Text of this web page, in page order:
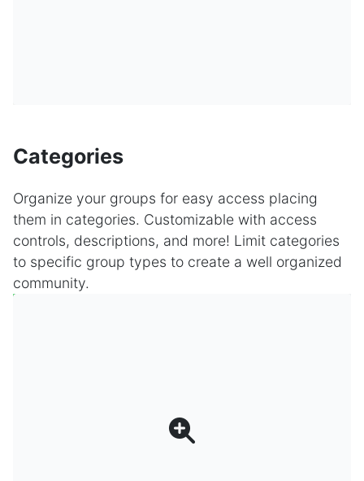
Categories
Organize your groups for easy access placing
them in categories. Customizable with access
controls, descriptions, and more! Limit categories
to specific group types to create a well organized
community.